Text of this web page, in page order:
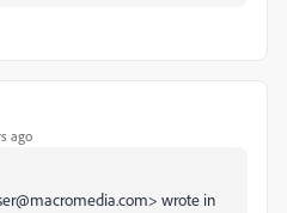
ago
wrote in